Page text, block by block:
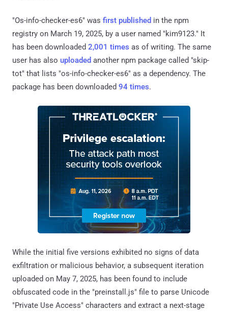
"Os-info-checker-es6" was first published in the npm
registry on March 19, 2025, by a user named "kim9123." It
has been downloaded 2,001 times as of writing. The same
user has also uploaded another npm package called "skip-
tot" that lists "os-info-checker-es6" as a dependency. The
package has been downloaded 94 times.
While the initial five versions exhibited no signs of data
exfiltration or malicious behavior, a subsequent iteration
uploaded on May 7, 2025, has been found to include
obfuscated code in the "preinstall.js" file to parse Unicode
"Private Use Access" characters and extract a next-stage